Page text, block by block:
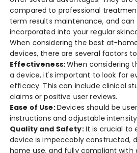
compared to profe­ssional
term re­sults maintenance, and
incorporated into your regular
When considering the best at-
devices, there are several factors
Effectiveness:When conside­ring
a device, it's important to look for
efficacy. This can include­ clinical
claims or positive user reviews.
Ease of Use:Devices should be
instructions and adjustable
Quality and Safety:It is crucial to
device­ is impeccably constructed,
home use, and fully compliant with